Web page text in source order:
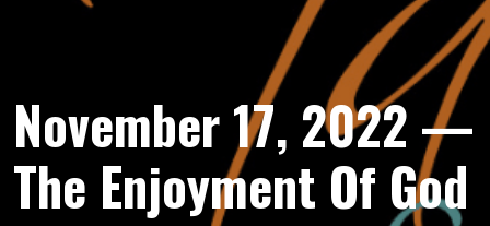
November 17, 2022 —
The Enjoyment Of God